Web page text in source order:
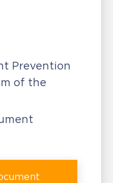
Prevention
of the